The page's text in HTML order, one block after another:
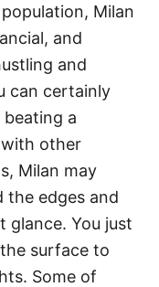
Milan
and
and
can certainly
a
other
Milan may
the edges and
glance. You just
surface to
Some of